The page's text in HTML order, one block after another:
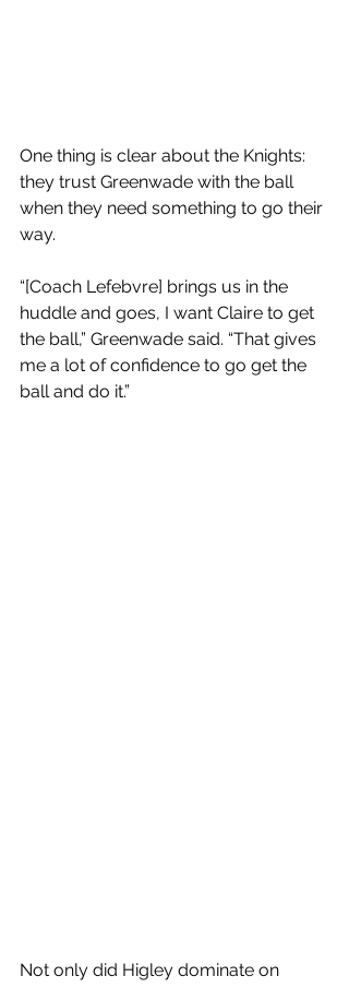
One thing is clear about the Knights:
they trust Greenwade with the ball
when they need something to go their
way.
“[Coach Lefebvre] brings us in the
huddle and goes, I want Claire to get
the ball,” Greenwade said. “That gives
me a lot of confidence to go get the
ball and do it.”
Not only did Higley dominate on